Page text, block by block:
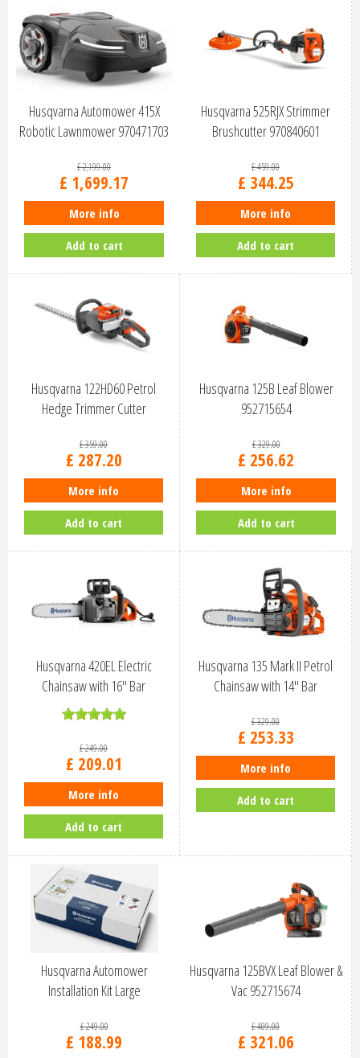
Husqvarna Automower 415X
Robotic Lawnmower 970471703
£2,199.00
£ 1,699.17
More info
Add to cart
Husqvarna 525RJX Strimmer
Brushcutter 970840601
£459.00
£ 344.25
More info
Add to cart
Husqvarna 122HD60 Petrol
Hedge Trimmer Cutter
£359.00
£ 287.20
More info
Add to cart
Husqvarna 125B Leaf Blower
952715654
£329.00
£ 256.62
More info
Add to cart
Husqvarna 420EL Electric
Chainsaw with 16" Bar
967256516
£249.00
£ 209.01
More info
Add to cart
Husqvarna 135 Mark II Petrol
Chainsaw with 14" Bar
£329.00
£ 253.33
More info
Add to cart
Husqvarna Automower
Installation Kit Large
£249.00
£ 188.99
Husqvarna 125BVX Leaf Blower &
Vac 952715674
£409.00
£ 321.06